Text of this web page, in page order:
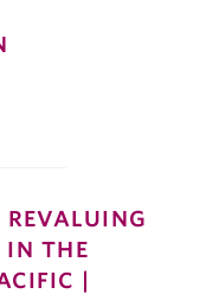
REVALUING
IN THE
|